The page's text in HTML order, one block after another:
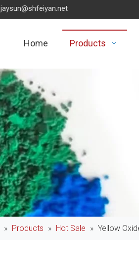
jaysun@shfeiyan.net
Home Products
» Products » Hot Sale » Yellow